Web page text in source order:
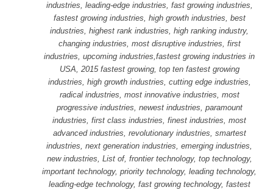
industries, leading-edge industries, fast growing industries,
fastest growing industries, high growth industries, best
industries, highest rank industries, high ranking industry,
changing industries, most disruptive industries, first
industries, upcoming industries,fastest growing industries in
USA, 2015 fastest growing, top ten fastest growing
industries, high growth industries, cutting edge industries,
radical industries, most innovative industries, most
progressive industries, newest industries, paramount
industries, first class industries, finest industries, most
advanced industries, revolutionary industries, smartest
industries, next generation industries, emerging industries,
new industries, List of, frontier technology, top technology,
important technology, priority technology, leading technology,
leading-edge technology, fast growing technology, fastest